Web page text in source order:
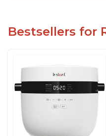
Bestsellers for